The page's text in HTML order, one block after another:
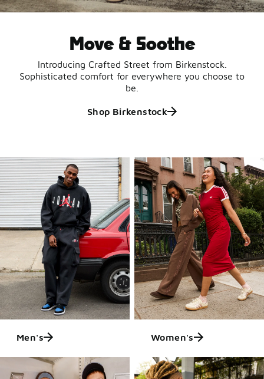
Move & Soothe
Introducing Crafted Street from Birkenstock.
Sophisticated comfort for everywhere you choose to
be.
Shop Birkenstock
Men's Women's